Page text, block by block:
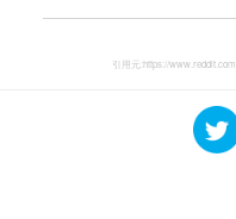
引用元:https://